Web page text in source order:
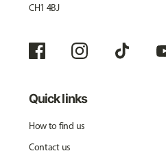
CH1 4BJ
Quick links
How to find us
Contact us